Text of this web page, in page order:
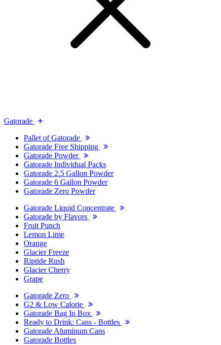
Gatorade
Pallet of Gatorade
Gatorade Free Shipping
Gatorade Powder
Gatorade Individual Packs
Gatorade 2.5 Gallon Powder
Gatorade 6 Gallon Powder
Gatorade Zero Powder
Gatorade Liquid Concentrate
Gatorade by Flavors
Fruit Punch
Lemon Lime
Orange
Glacier Freeze
Riptide Rush
Glacier Cherry
Grape
Gatorade Zero
G2 & Low Calorie
Gatorade Bag In Box
Ready to Drink: Cans - Bottles
Gatorade Aluminum Cans
Gatorade Bottles